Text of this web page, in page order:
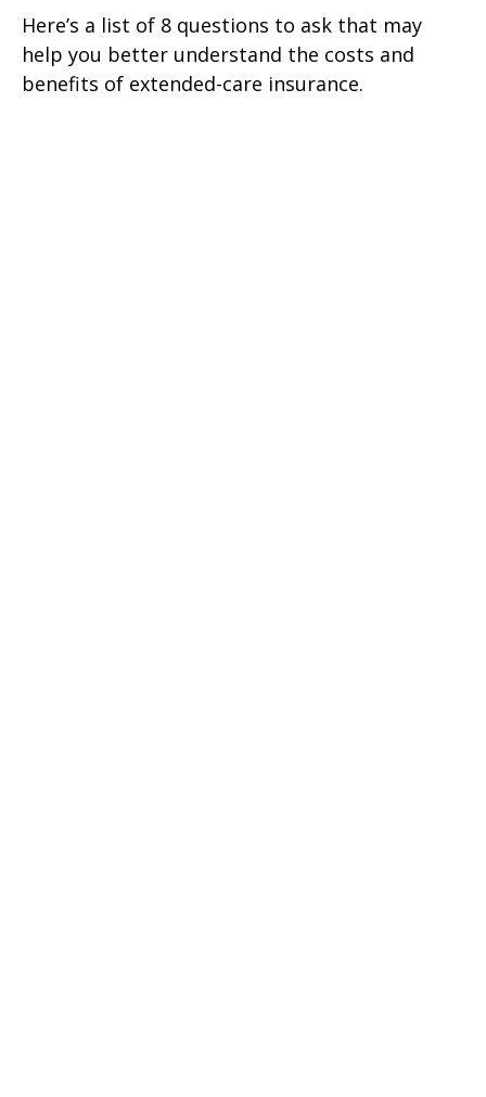
Here’s a list of 8 questions to ask that may
help you better understand the costs and
benefits of extended-care insurance.